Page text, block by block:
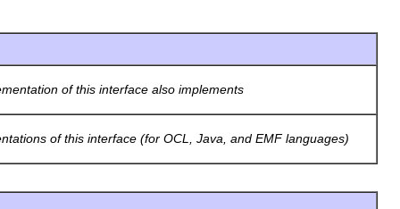
of this interface also implements
of this interface (for OCL, Java, and EMF languages)